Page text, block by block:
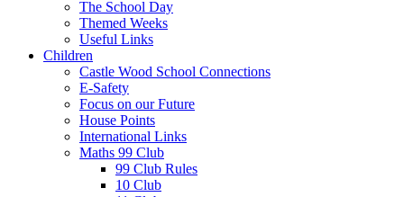
The School Day
Themed Weeks
Useful Links
Children
Castle Wood School Connections
E-Safety
Focus on our Future
House Points
International Links
Maths 99 Club
99 Club Rules
10 Club